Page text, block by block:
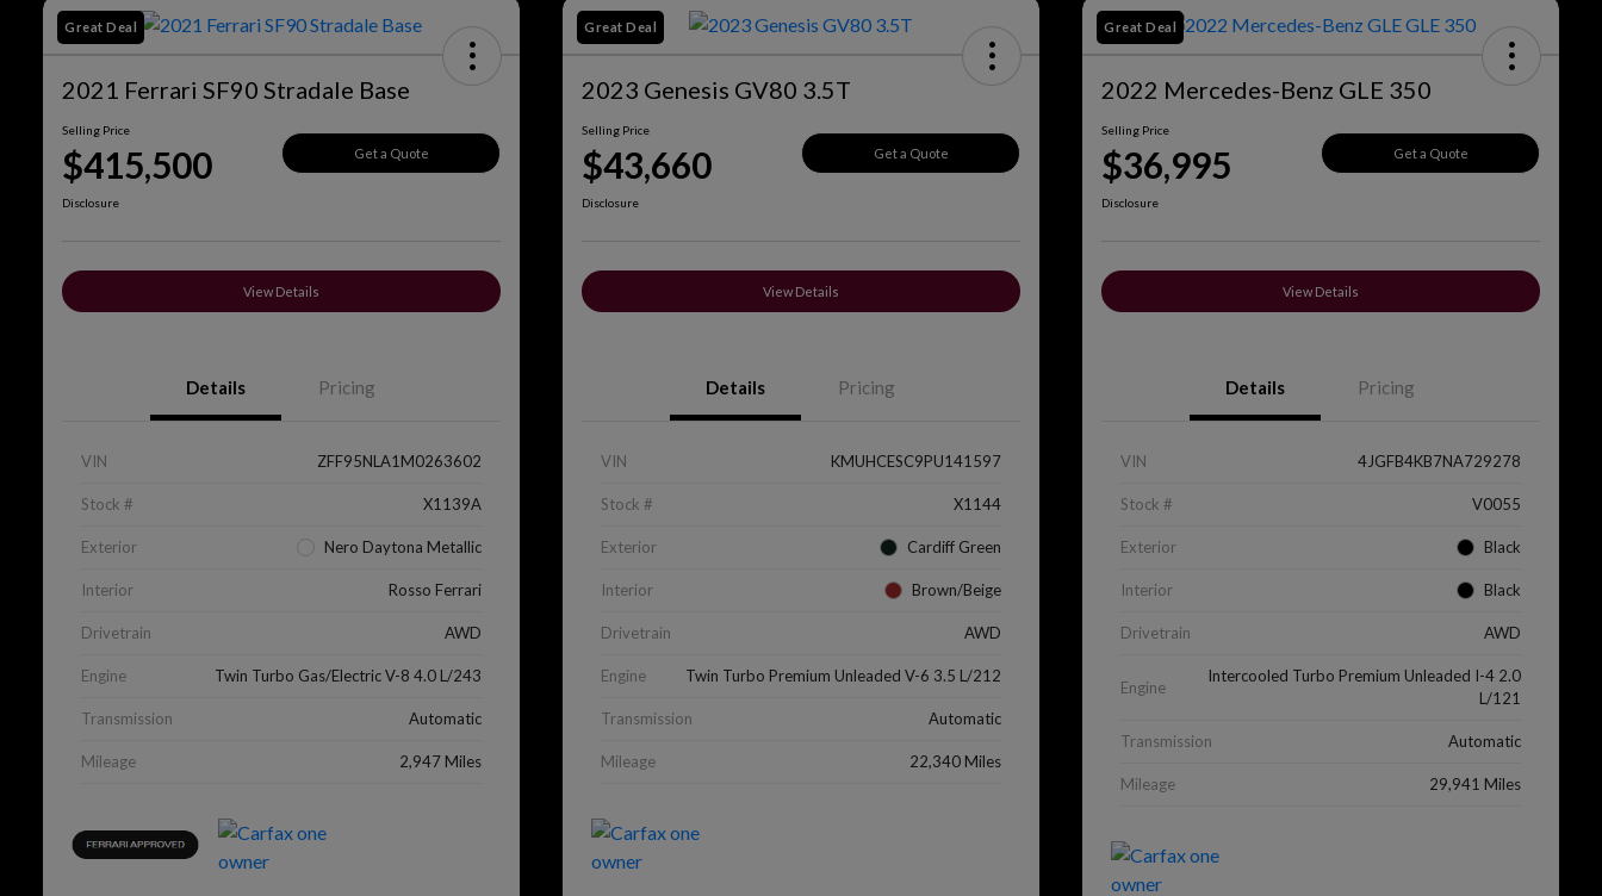
Great Deal
2021 Ferrari SF90 Stradale Base
Selling Price
$415,500 Get a Quote
Disclosure
View Details
Details Pricing
VIN ZFF95NLA1M0263602
Stock # X1139A
Exterior Nero Daytona Metallic
Interior Rosso Ferrari
Drivetrain AWD
Engine Twin Turbo Gas/Electric V-8 4.0 L/243
Transmission Automatic
Mileage 2,947 Miles
Great Deal
2023 Genesis GV80 3.5T
Selling Price
$43,660 Get a Quote
Disclosure
View Details
Details Pricing
VIN KMUHCESC9PU141597
Stock # X1144
Exterior Cardiff Green
Interior Brown/Beige
Drivetrain AWD
Engine Twin Turbo Premium Unleaded V-6 3.5 L/212
Transmission Automatic
Mileage 22,340 Miles
Great Deal
2022 Mercedes-Benz GLE 350
Selling Price
$36,995 Get a Quote
Disclosure
View Details
Details Pricing
VIN 4JGFB4KB7NA729278
Stock # V0055
Exterior Black
Interior Black
Drivetrain AWD
Engine
Intercooled Turbo Premium Unleaded I-4 2.0
L/121
Transmission Automatic
Mileage 29,941 Miles